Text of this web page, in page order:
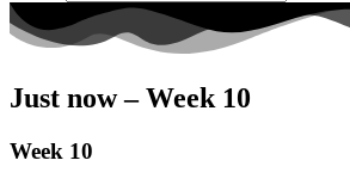
Just now – Week 10
Week 10